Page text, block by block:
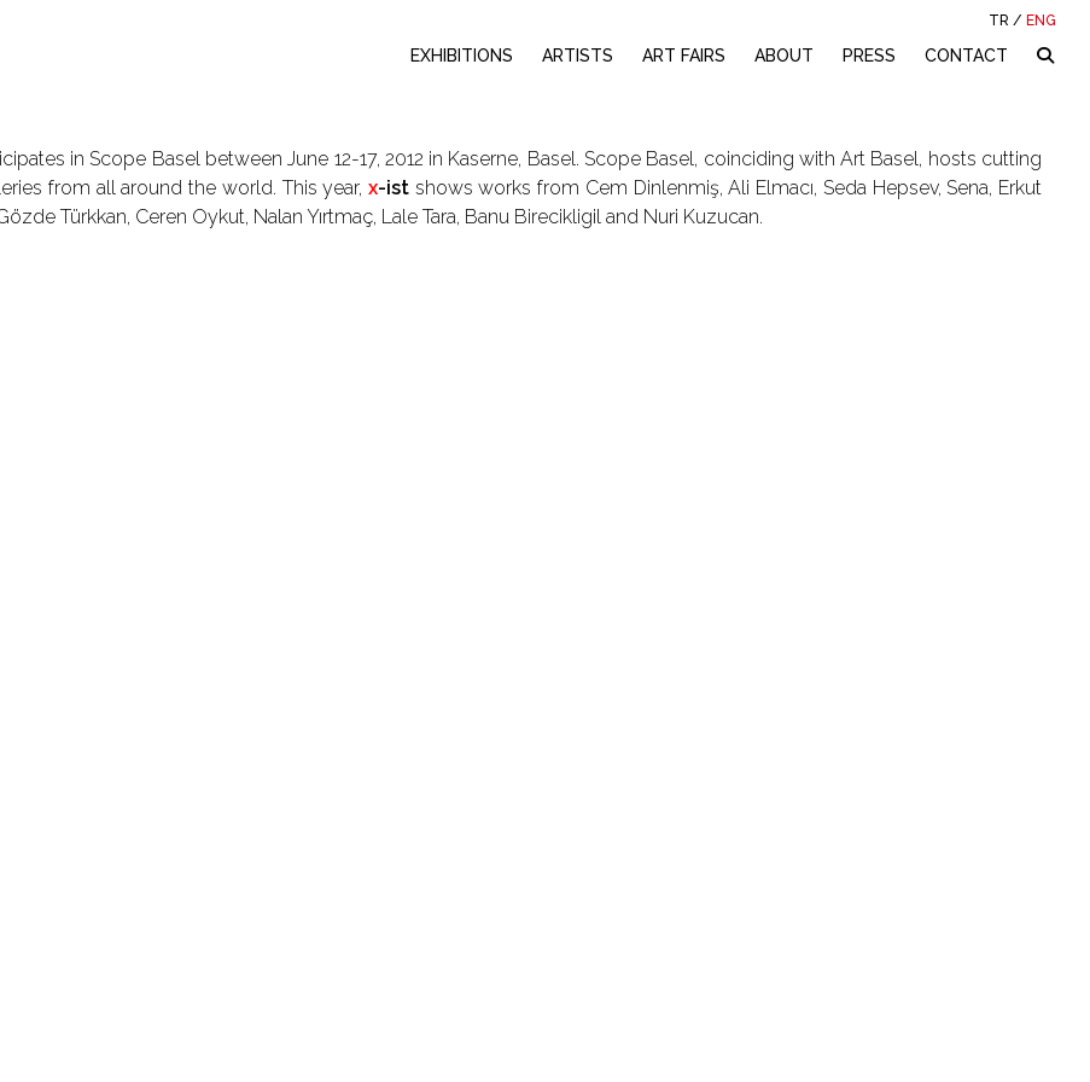
TR / ENG
EXHIBITIONS ARTISTS ART FAIRS ABOUT PRESS CONTACT
in Scope Basel between June 12-17, 2012 in Kaserne, Basel. Scope Basel, coinciding with Art Basel, hosts cutting
from all around the world. This year,x-ist shows works from Cem Dinlenmiş, Ali Elmacı, Seda Hepsev, Sena, Erkut
Türkkan, Ceren Oykut, Nalan Yırtmaç, Lale Tara, Banu Birecikligil and Nuri Kuzucan.